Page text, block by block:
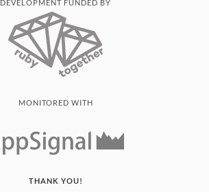
DEVELOPMENT FUNDED BY
MONITORED WITH
THANK YOU!